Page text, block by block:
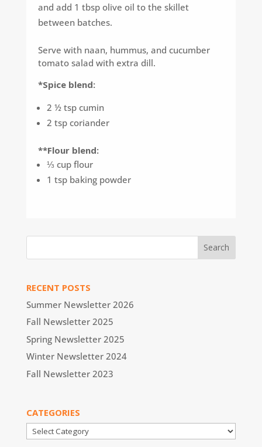
and add 1 tbsp olive oil to the skillet
between batches.
Serve with naan, hummus, and cucumber
tomato salad with extra dill.
*Spice blend:
2 ½ tsp cumin
2 tsp coriander
**Flour blend:
⅓ cup flour
1 tsp baking powder
RECENT POSTS
Summer Newsletter 2026
Fall Newsletter 2025
Spring Newsletter 2025
Winter Newsletter 2024
Fall Newsletter 2023
CATEGORIES
Categories